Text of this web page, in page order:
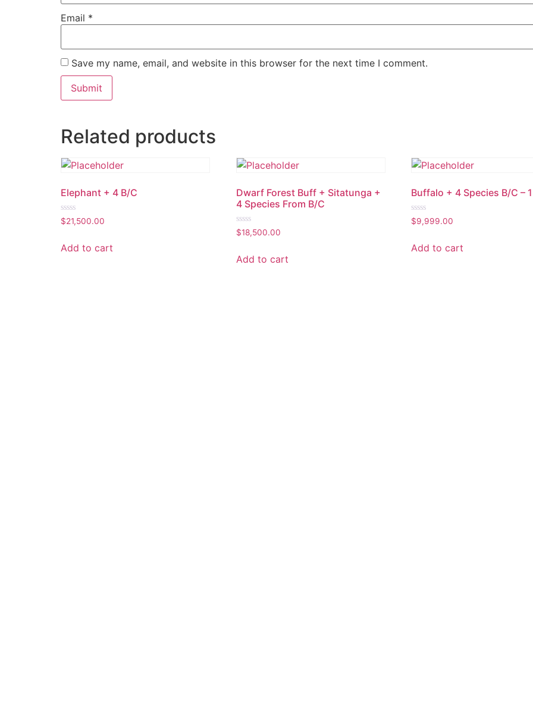
Email *
Save my name, email, and website in this browser for the next time I comment.
Related products
Elephant + 4 B/C
Rated
0
of
5
$21,500.00
Add to cart
Dwarf Forest Buff + Sitatunga +
4 Species From B/C
Rated
0
of
5
$18,500.00
Add to cart
Buffalo + 4 Species B/C –
Rated
0
of
5
$9,999.00
Add to cart